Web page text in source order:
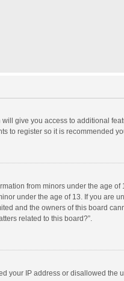
give you access to additional
to register so it is recommended
from minors under the age of
under the age of 13. If you are
and the owners of this board
related to this board?”.
your IP address or disallowed the